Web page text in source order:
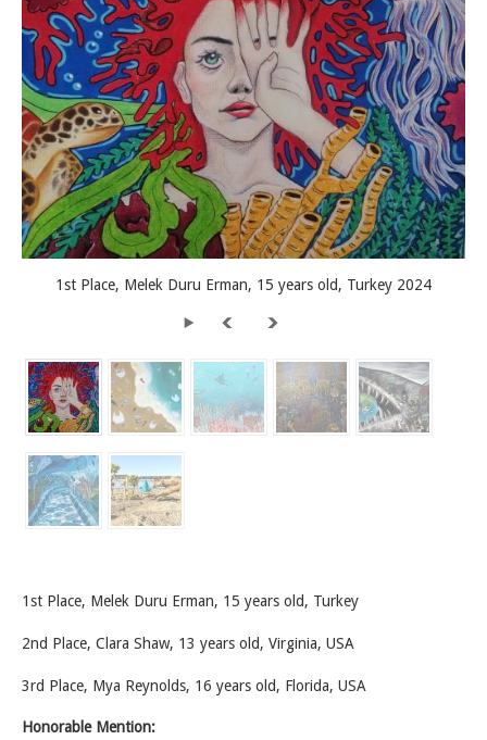
1st Place, Melek Duru Erman, 15 years old, Turkey 2024
1st Place, Melek Duru Erman, 15 years old, Turkey
2nd Place, Clara Shaw, 13 years old, Virginia, USA
3rd Place, Mya Reynolds, 16 years old, Florida, USA
Honorable Mention: